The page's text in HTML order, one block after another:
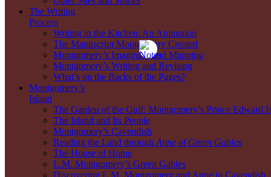
The Writing
Process
Writing in the Kitchen: An Animation
The Manuscript Montgomery Created
Montgomery’s Imagining and Mapping
Montgomery’s Writing and Revising
What’s on the Backs of the Pages?
Montgomery’s
Island
The Garden of the Gulf: Montgomery’s Prince Edward
The Island and Its People
Montgomery’s Cavendish
Reading the Land through Anne of Green Gables
The House of Home
L.M. Montgomery’s Green Gables
Discovering L.M. Montgomery and Anne in Cavendish